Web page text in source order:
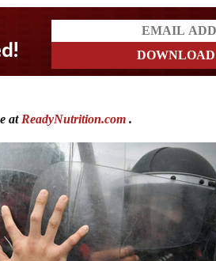
at ReadyNutrition.com .